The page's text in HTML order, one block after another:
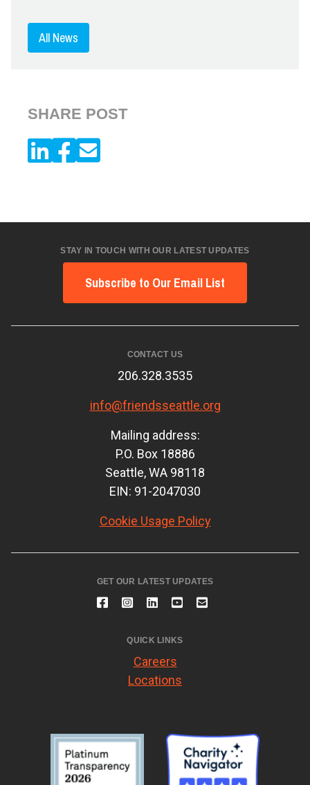
All News
SHARE POST
STAY IN TOUCH WITH OUR LATEST UPDATES
Subscribe to Our Email List
CONTACT US
206.328.3535
info@friendsseattle.org
Mailing address:
P.O. Box 18886
Seattle, WA 98118
EIN: 91-2047030
Cookie Usage Policy
GET OUR LATEST UPDATES
QUICK LINKS
Careers
Locations